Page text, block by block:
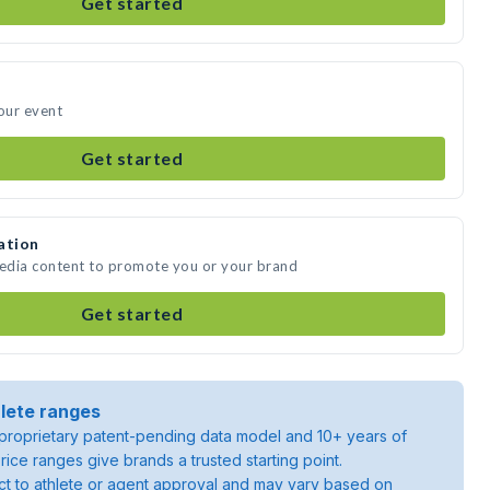
event
Get started
content to promote you or your brand
Get started
ranges
patent-pending data model and 10+ years of
ranges give brands a trusted starting point.
to athlete or agent approval and may vary based on